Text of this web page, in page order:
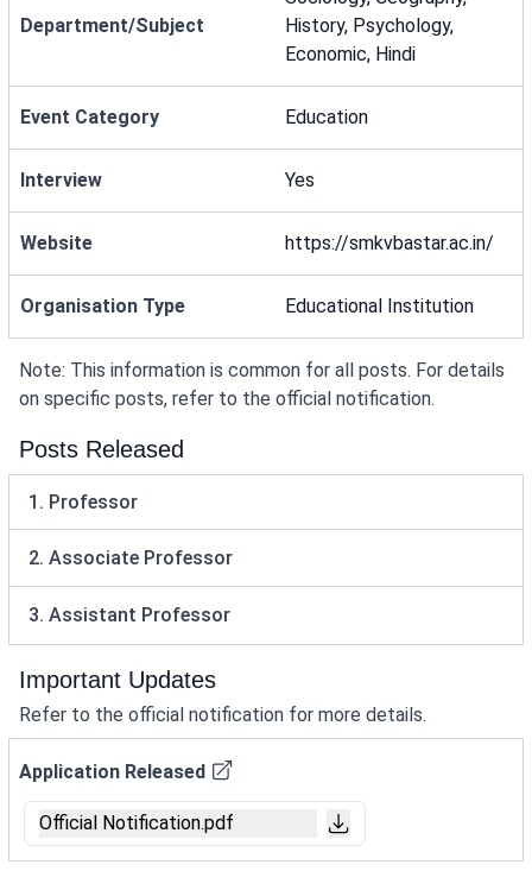
Department/Subject
History, Psychology,
Economic, Hindi
Event Category Education
Interview Yes
Website https://smkvbastar.ac.in/
Organisation Type Educational Institution
Note: This information is common for all posts. For details
on specific posts, refer to the official notification.
Posts Released
1. Professor
2. Associate Professor
3. Assistant Professor
Important Updates
Refer to the official notification for more details.
Application Released
Official Notification.pdf